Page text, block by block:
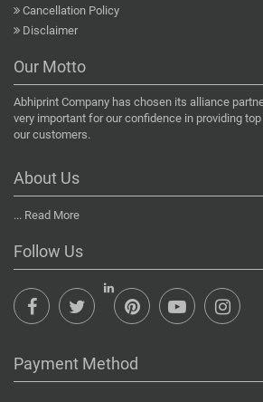
Cancellation Policy
Disclaimer
Our Motto
Abhiprint Company has chosen its alliance
very important for our confidence in providing
our customers.
About Us
... Read More
Follow Us
Payment Method